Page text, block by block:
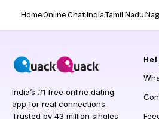
HomeOnline ChatIndiaTamil Nadu
India’s #1 free online dating
app for real connections.
Trusted by 43 million singles